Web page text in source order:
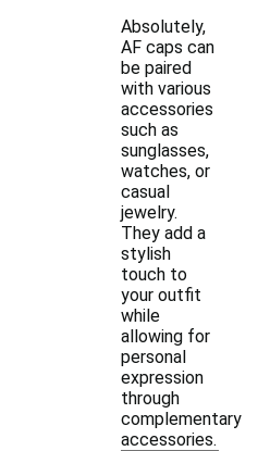
Absolutely,
AF caps can
be paired
with various
accessories
such as
sunglasses,
watches, or
casual
jewelry.
They add a
stylish
touch to
your outfit
while
allowing for
personal
expression
through
complementary
accessories.